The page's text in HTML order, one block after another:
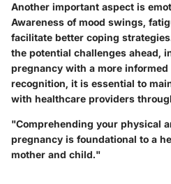
Another important aspect is
Awareness of mood swings,
facilitate better coping
the potential challenges ahead,
pregnancy with a more
recognition, it is essential to
with healthcare providers
"Comprehending your physical
pregnancy is foundational to a
mother and child."